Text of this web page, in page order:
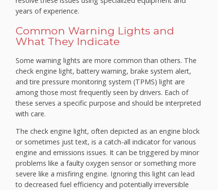
years of experience.
Common Warning Lights and
What They Indicate
Some warning lights are more common than others. The
check engine light, battery warning, brake system alert,
and tire pressure monitoring system (TPMS) light are
among those most frequently seen by drivers. Each of
these serves a specific purpose and should be interpreted
with care.
The check engine light, often depicted as an engine block
or sometimes just text, is a catch-all indicator for various
engine and emissions issues. It can be triggered by minor
problems like a faulty oxygen sensor or something more
severe like a misfiring engine. Ignoring this light can lead
to decreased fuel efficiency and potentially irreversible